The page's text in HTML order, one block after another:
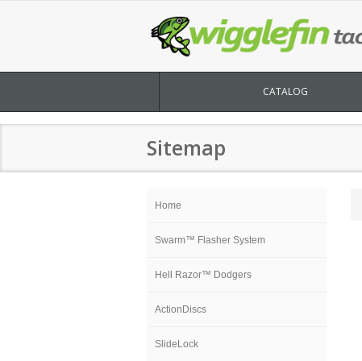
CATALOG
Sitemap
Home
Swarm™ Flasher System
Hell Razor™ Dodgers
ActionDiscs
SlideLock